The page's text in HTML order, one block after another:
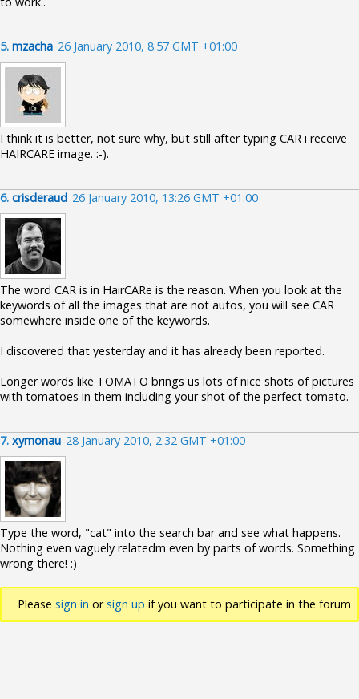
5. mzacha 26 January 2010, 8:57 GMT +01:00
I think it is better, not sure why, but still after typing CAR i receive
HAIRCARE image. :-).
6. crisderaud 26 January 2010, 13:26 GMT +01:00
The word CAR is in HairCARe is the reason. When you look at the
keywords of all the images that are not autos, you will see CAR
somewhere inside one of the keywords.
I discovered that yesterday and it has already been reported.
Longer words like TOMATO brings us lots of nice shots of pictures
with tomatoes in them including your shot of the perfect tomato.
7. xymonau 28 January 2010, 2:32 GMT +01:00
Type the word, "cat" into the search bar and see what happens.
Nothing even vaguely relatedm even by parts of words. Something
wrong there! :)
Please sign in orsign up if you want to participate in the forum